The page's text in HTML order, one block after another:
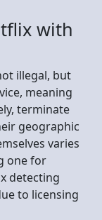
with
illegal, but
meaning
terminate
geographic
varies
one for
detecting
to licensing